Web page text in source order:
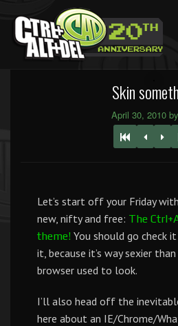
Skin
April 30, 2010
Let’s start off your Friday
new, nifty and free: The
theme! You should go check
it, because it’s way sexier
browser used to look.
I’ll also head off the
here about an IE/Chrome/